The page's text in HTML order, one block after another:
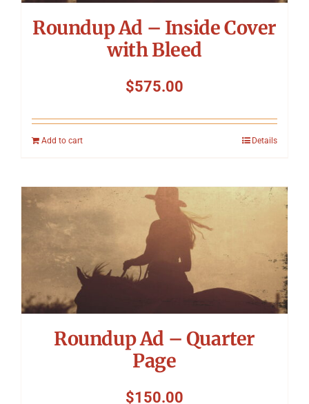
Roundup Ad – Inside Cover
with Bleed
$575.00
Add to cart Details
Roundup Ad – Quarter
Page
$150.00